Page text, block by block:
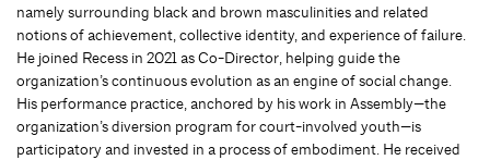
namely surrounding black and brown masculinities and related
notions of achievement, collective identity, and experience of failure.
He joined Recess in 2021 as Co-Director, helping guide the
organization’s continuous evolution as an engine of social change.
His performance practice, anchored by his work in Assembly—the
organization’s diversion program for court-involved youth—is
participatory and invested in a process of embodiment. He received